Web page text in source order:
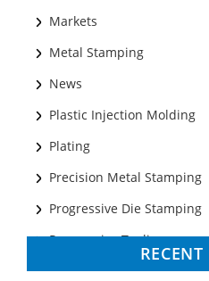
Markets
Metal Stamping
News
Plastic Injection Molding
Plating
Precision Metal Stamping
Progressive Die Stamping
Progressive Tooling
Prototyping
RECENT